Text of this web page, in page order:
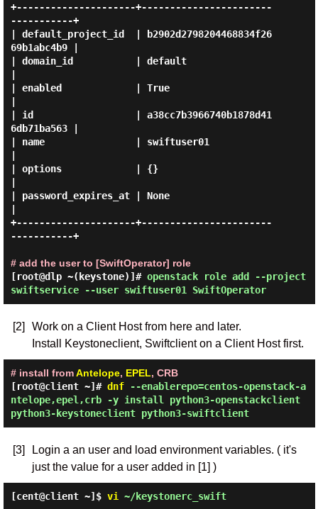
+---------------------+-----------------------
-----------+
| default_project_id  | b2902d2798204468834f26
69b1abc4b9 |
| domain_id           | default
| enabled             | True
| id                  | a38cc7b3966740b1878d41
6db71ba563 |
| name                | swiftuser01
| options             | {}
| password_expires_at | None
+---------------------+-----------------------
-----------+
# add the user to [SwiftOperator] role
[root@dlp ~(keystone)]# openstack role add --project
swiftservice --user swiftuser01 SwiftOperator
[2]
Work on a Client Host from here and later.
Install Keystoneclient, Swiftclient on a Client Host first.
# install fromAntelope, EPEL, CRB
[root@client ~]# dnf--enablerepo=centos-openstack-a
ntelope,epel,crb -y install python3-openstackclient
python3-keystoneclient python3-swiftclient
[3]
Login a an user and load environment variables. ( it's
just the value for a user added in [1] )
[cent@client ~]$ vi ~/keystonerc_swift